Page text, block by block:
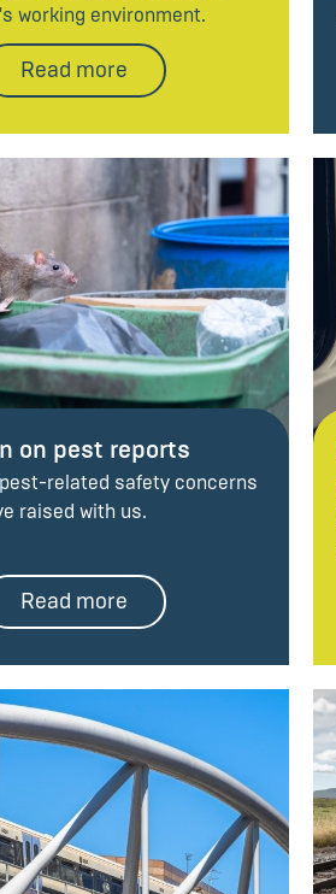
working environment.
Read more
on pest reports
related safety concerns
raised with us.
Read more